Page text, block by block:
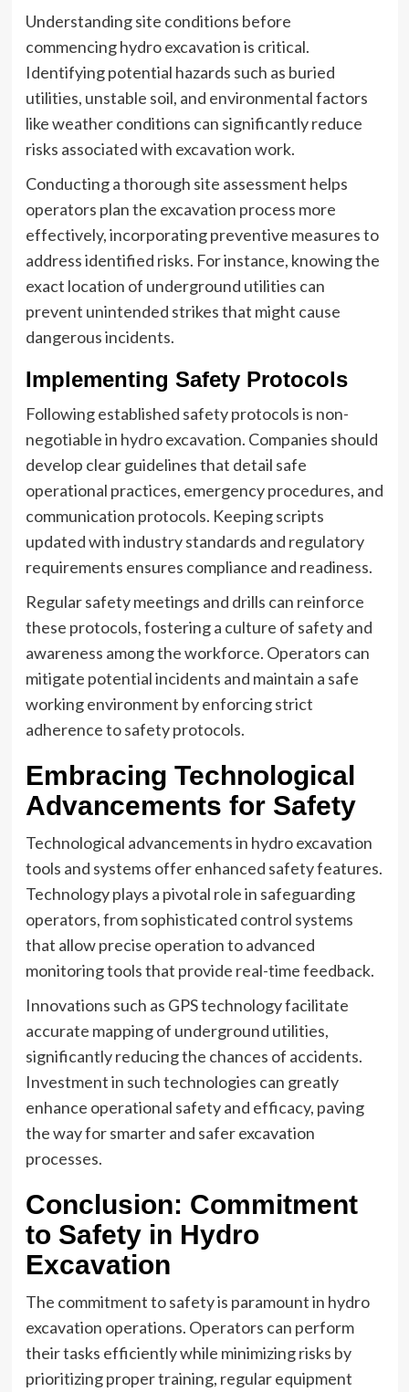
Understanding site conditions before
commencing hydro excavation is critical.
Identifying potential hazards such as buried
utilities, unstable soil, and environmental factors
like weather conditions can significantly reduce
risks associated with excavation work.
Conducting a thorough site assessment helps
operators plan the excavation process more
effectively, incorporating preventive measures to
address identified risks. For instance, knowing the
exact location of underground utilities can
prevent unintended strikes that might cause
dangerous incidents.
Implementing Safety Protocols
Following established safety protocols is non-
negotiable in hydro excavation. Companies should
develop clear guidelines that detail safe
operational practices, emergency procedures, and
communication protocols. Keeping scripts
updated with industry standards and regulatory
requirements ensures compliance and readiness.
Regular safety meetings and drills can reinforce
these protocols, fostering a culture of safety and
awareness among the workforce. Operators can
mitigate potential incidents and maintain a safe
working environment by enforcing strict
adherence to safety protocols.
Embracing Technological
Advancements for Safety
Technological advancements in hydro excavation
tools and systems offer enhanced safety features.
Technology plays a pivotal role in safeguarding
operators, from sophisticated control systems
that allow precise operation to advanced
monitoring tools that provide real-time feedback.
Innovations such as GPS technology facilitate
accurate mapping of underground utilities,
significantly reducing the chances of accidents.
Investment in such technologies can greatly
enhance operational safety and efficacy, paving
the way for smarter and safer excavation
processes.
Conclusion: Commitment
to Safety in Hydro
Excavation
The commitment to safety is paramount in hydro
excavation operations. Operators can perform
their tasks efficiently while minimizing risks by
prioritizing proper training, regular equipment